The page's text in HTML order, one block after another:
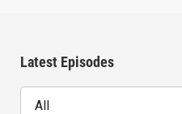
Latest Episodes
All